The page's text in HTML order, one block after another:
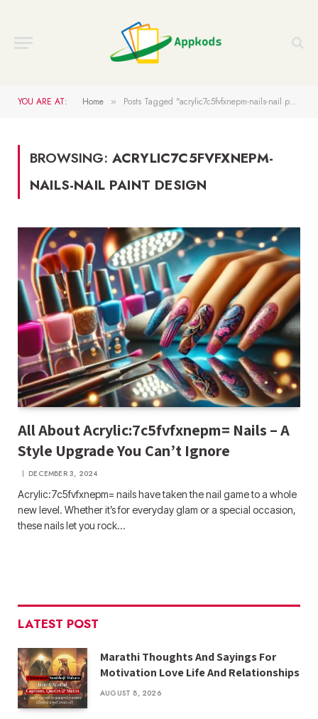
YOU ARE AT: Home » Posts Tagged "acrylic7c5fvfxnepm-nails-nail paint design"
BROWSING: ACRYLIC7C5FVFXNEPM-
NAILS-NAIL PAINT DESIGN
All About Acrylic:7c5fvfxnepm= Nails – A
Style Upgrade You Can’t Ignore
DECEMBER 3, 2024
Acrylic:7c5fvfxnepm= nails have taken the nail game to a whole
new level. Whether it’s for everyday glam or a special occasion,
these nails let you rock…
LATEST POST
Marathi Thoughts And Sayings For
Motivation Love Life And Relationships
AUGUST 8, 2026